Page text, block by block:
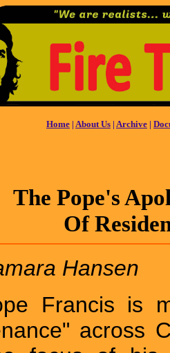
Home | About Us | Archive |
The Pope's
Of
Hansen
Francis is
across